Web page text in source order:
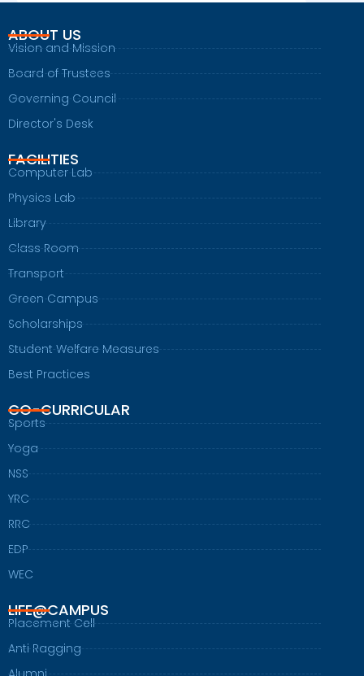
ABOUT US
Vision and Mission
Board of Trustees
Governing Council
Director's Desk
FACILITIES
Computer Lab
Physics Lab
Library
Class Room
Transport
Green Campus
Scholarships
Student Welfare Measures
Best Practices
CO-CURRICULAR
Sports
Yoga
NSS
YRC
RRC
EDP
WEC
LIFE@CAMPUS
Placement Cell
Anti Ragging